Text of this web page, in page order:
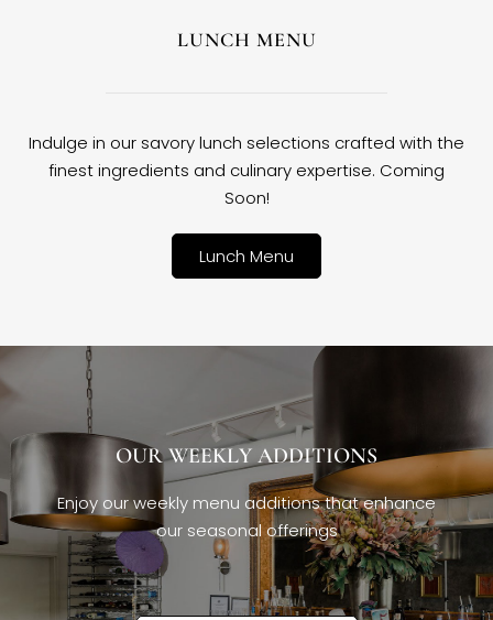
LUNCH MENU
Indulge in our savory lunch selections crafted with the
finest ingredients and culinary expertise. Coming
Soon!
Lunch Menu
OUR WEEKLY ADDITIONS
Enjoy our weekly menu additions that enhance
our seasonal offerings